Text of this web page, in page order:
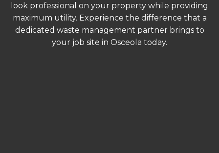
look professional on your property while providing
maximum utility. Experience the difference that a
dedicated waste management partner brings to
your job site in Osceola today.